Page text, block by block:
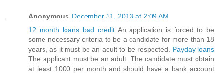
Anonymous December 31, 2013 at 2:09 AM
12 month loans bad creditAn application is forced to be
some necessary criteria to be a candidate for more than 18
years, as it must be an adult to be respected. Payday loans
The applicant must be an adult. The candidate must obtain
at least 1000 per month and should have a bank account